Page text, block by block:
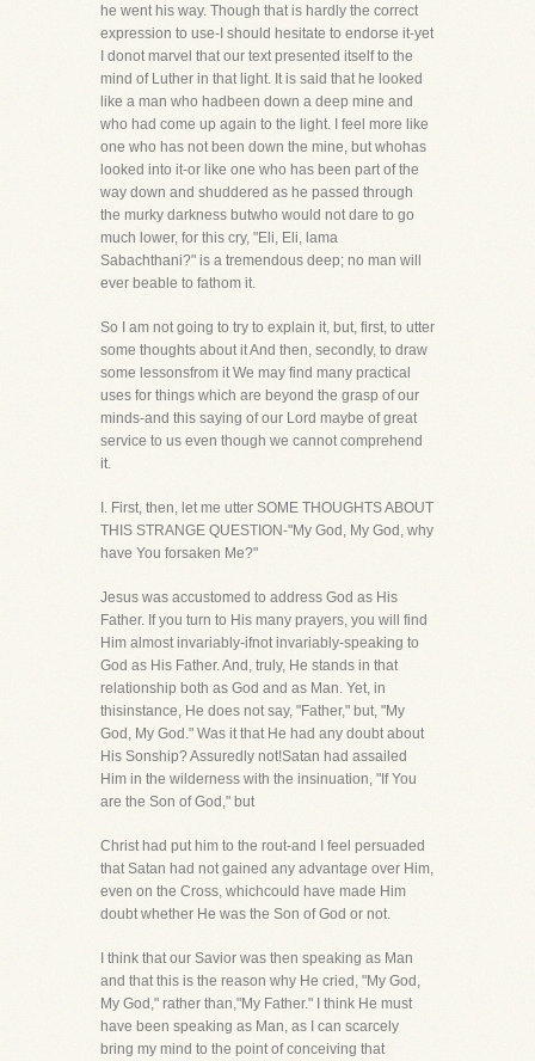
he went his way. Though that is hardly the correct
expression to use-I should hesitate to endorse it-yet
I donot marvel that our text presented itself to the
mind of Luther in that light. It is said that he looked
like a man who hadbeen down a deep mine and
who had come up again to the light. I feel more like
one who has not been down the mine, but whohas
looked into it-or like one who has been part of the
way down and shuddered as he passed through
the murky darkness butwho would not dare to go
much lower, for this cry, "Eli, Eli, lama
Sabachthani?" is a tremendous deep; no man will
ever beable to fathom it.
So I am not going to try to explain it, but, first, to utter
some thoughts about it And then, secondly, to draw
some lessonsfrom it We may find many practical
uses for things which are beyond the grasp of our
minds-and this saying of our Lord maybe of great
service to us even though we cannot comprehend
it.
I. First, then, let me utter SOME THOUGHTS ABOUT
THIS STRANGE QUESTION-"My God, My God, why
have You forsaken Me?"
Jesus was accustomed to address God as His
Father. If you turn to His many prayers, you will find
Him almost invariably-ifnot invariably-speaking to
God as His Father. And, truly, He stands in that
relationship both as God and as Man. Yet, in
thisinstance, He does not say, "Father," but, "My
God, My God." Was it that He had any doubt about
His Sonship? Assuredly not!Satan had assailed
Him in the wilderness with the insinuation, "If You
are the Son of God," but
Christ had put him to the rout-and I feel persuaded
that Satan had not gained any advantage over Him,
even on the Cross, whichcould have made Him
doubt whether He was the Son of God or not.
I think that our Savior was then speaking as Man
and that this is the reason why He cried, "My God,
My God," rather than,"My Father." I think He must
have been speaking as Man, as I can scarcely
bring my mind to the point of conceiving that